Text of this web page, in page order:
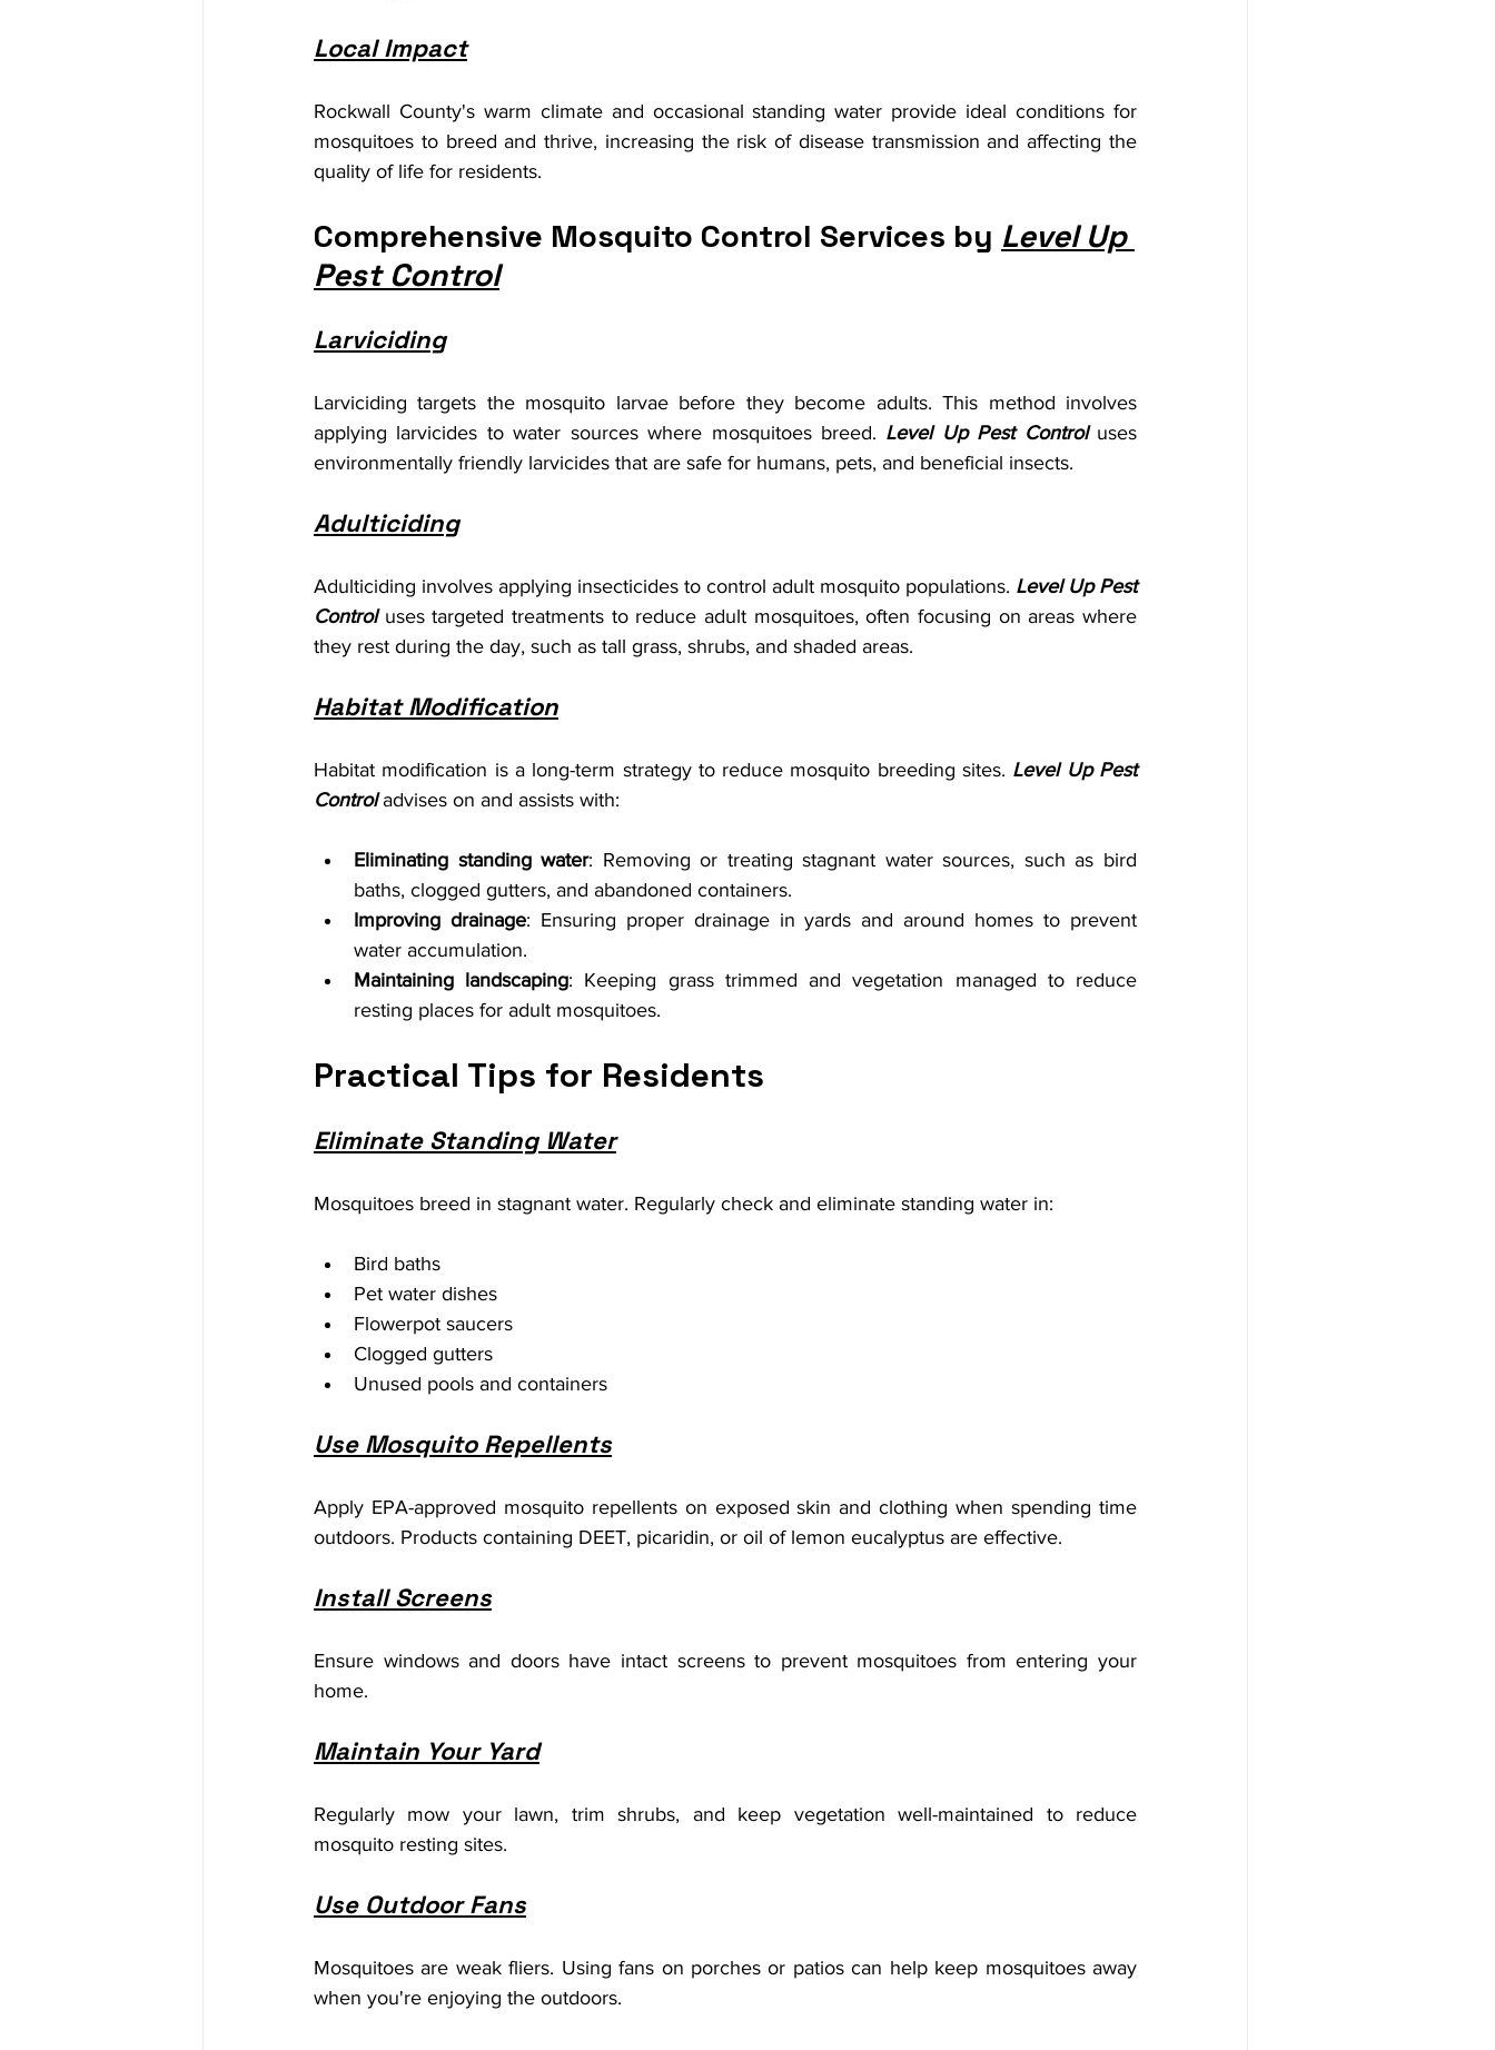
Local Impact
Rockwall County's warm climate and occasional standing water provide ideal conditions for
mosquitoes to breed and thrive, increasing the risk of disease transmission and affecting the
quality of life for residents.
Comprehensive Mosquito Control Services by Level Up
Pest Control
Larviciding
Larviciding targets the mosquito larvae before they become adults. This method involves
applying larvicides to water sources where mosquitoes breed. Level Up Pest Control uses
environmentally friendly larvicides that are safe for humans, pets, and beneficial insects.
Adulticiding
Adulticiding involves applying insecticides to control adult mosquito populations. Level Up Pest
Control uses targeted treatments to reduce adult mosquitoes, often focusing on areas where
they rest during the day, such as tall grass, shrubs, and shaded areas.
Habitat Modification
Habitat modification is a long-term strategy to reduce mosquito breeding sites. Level Up Pest
Control advises on and assists with:
Eliminating standing water: Removing or treating stagnant water sources, such as bird
baths, clogged gutters, and abandoned containers.
Improving drainage: Ensuring proper drainage in yards and around homes to prevent
water accumulation.
Maintaining landscaping: Keeping grass trimmed and vegetation managed to reduce
resting places for adult mosquitoes.
Practical Tips for Residents
Eliminate Standing Water
Mosquitoes breed in stagnant water. Regularly check and eliminate standing water in:
Bird baths
Pet water dishes
Flowerpot saucers
Clogged gutters
Unused pools and containers
Use Mosquito Repellents
Apply EPA-approved mosquito repellents on exposed skin and clothing when spending time
outdoors. Products containing DEET, picaridin, or oil of lemon eucalyptus are effective.
Install Screens
Ensure windows and doors have intact screens to prevent mosquitoes from entering your
home.
Maintain Your Yard
Regularly mow your lawn, trim shrubs, and keep vegetation well-maintained to reduce
mosquito resting sites.
Use Outdoor Fans
Mosquitoes are weak fliers. Using fans on porches or patios can help keep mosquitoes away
when you're enjoying the outdoors.